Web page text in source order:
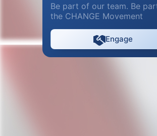
Be part of our team. Be
the CHANGE Movement
Engage